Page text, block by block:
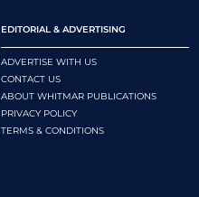
EDITORIAL & ADVERTISING
ADVERTISE WITH US
CONTACT US
ABOUT WHITMAR PUBLICATIONS
PRIVACY POLICY
TERMS & CONDITIONS